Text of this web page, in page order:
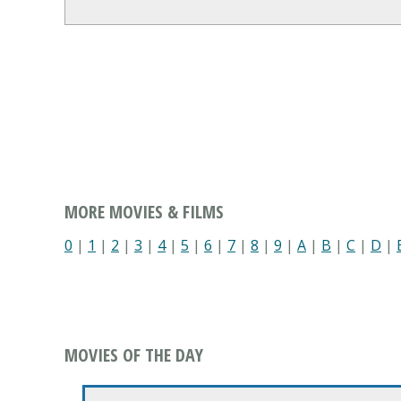
MORE MOVIES & FILMS
0 | 1 | 2 | 3 | 4| 5 | 6 | 7 | 8 | 9 | A | B | C | D |
MOVIES OF THE DAY